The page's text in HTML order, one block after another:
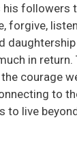
his followers
forgive,
in return.
courage
to
to live